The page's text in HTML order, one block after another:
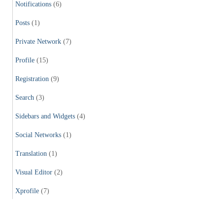
Notifications (6)
Posts (1)
Private Network (7)
Profile (15)
Registration (9)
Search (3)
Sidebars and Widgets (4)
Social Networks (1)
Translation (1)
Visual Editor (2)
Xprofile (7)